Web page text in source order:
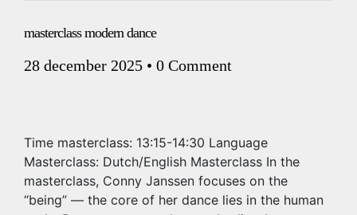
masterclass modern dance
28 december 2025 • 0 Comment
Time masterclass: 13:15-14:30 Language
Masterclass: Dutch/English Masterclass In the
masterclass, Conny Janssen focuses on the
“being” — the core of her dance lies in the human